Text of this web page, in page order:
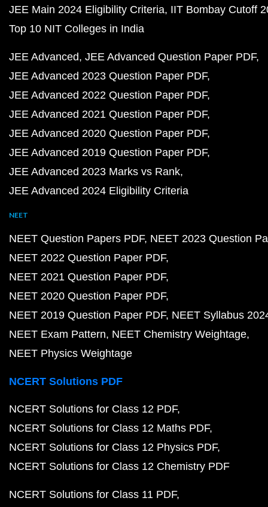
JEE Main 2024 Eligibility Criteria IIT Bombay Cutoff
Top 10 NIT Colleges in India
JEE Advanced JEE Advanced Question Paper PDF
JEE Advanced 2023 Question Paper PDF
JEE Advanced 2022 Question Paper PDF
JEE Advanced 2021 Question Paper PDF
JEE Advanced 2020 Question Paper PDF
JEE Advanced 2019 Question Paper PDF
JEE Advanced 2023 Marks vs Rank
JEE Advanced 2024 Eligibility Criteria
NEET
NEET Question Papers PDF NEET 2023 Question
NEET 2022 Question Paper PDF
NEET 2021 Question Paper PDF
NEET 2020 Question Paper PDF
NEET 2019 Question Paper PDF NEET Syllabus
NEET Exam Pattern NEET Chemistry Weightage
NEET Physics Weightage
NCERT Solutions PDF
NCERT Solutions for Class 12 PDF
NCERT Solutions for Class 12 Maths PDF
NCERT Solutions for Class 12 Physics PDF
NCERT Solutions for Class 12 Chemistry PDF
NCERT Solutions for Class 11 PDF